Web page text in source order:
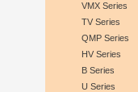
VMX Series
TV Series
QMP Series
HV Series
B Series
U Series